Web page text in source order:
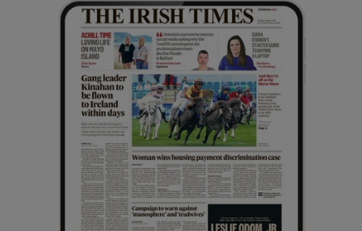
Show Gaeilge sub sections
Show History sub sections
Show Sponsored sub sections